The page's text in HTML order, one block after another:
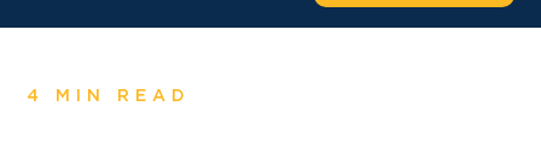
4 MIN READ